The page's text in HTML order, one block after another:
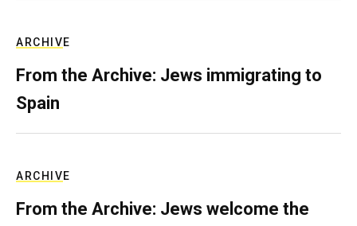
ARCHIVE
From the Archive: Jews immigrating to
Spain
ARCHIVE
From the Archive: Jews welcome the